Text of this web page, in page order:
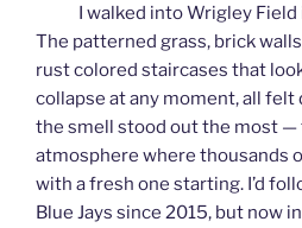
I walked into Wrigley Field
The patterned grass, brick
rust colored staircases that
collapse at any moment, all
the smell stood out the most
atmosphere where thousands
with a fresh one starting. I’d
Blue Jays since 2015, but now